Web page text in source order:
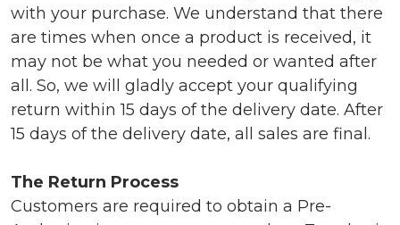
with your purchase. We understand that there
are times when once a product is received, it
may not be what you needed or wanted after
all. So, we will gladly accept your qualifying
return within 15 days of the delivery date. After
15 days of the delivery date, all sales are final.
The Return Process
Customers are required to obtain a Pre-